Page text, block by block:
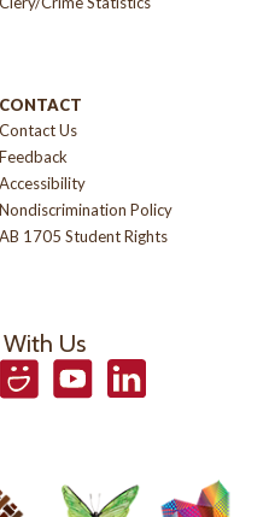
CONTACT
Contact Us
Feedback
Accessibility
Nondiscrimination Policy
AB 1705 Student Rights
Us
SmugmugYouTubeLinkedIn